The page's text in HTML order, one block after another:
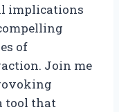
implications
of
Join me
tool that